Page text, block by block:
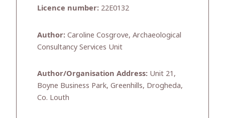
Licence number: 22E0132
Author: Caroline Cosgrove, Archaeological
Consultancy Services Unit
Author/Organisation Address: Unit 21,
Boyne Business Park, Greenhills, Drogheda,
Co. Louth